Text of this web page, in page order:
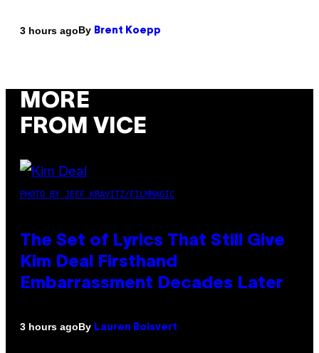
3 hours agoBy Brent Koepp
MORE
FROM VICE
PHOTO BY JEFF KRAVITZ/FILMMAGIC
The Set of Lyrics That Still Give
Kim Deal Firsthand
Embarrassment Decades Later
3 hours agoBy Lauren Boisvert